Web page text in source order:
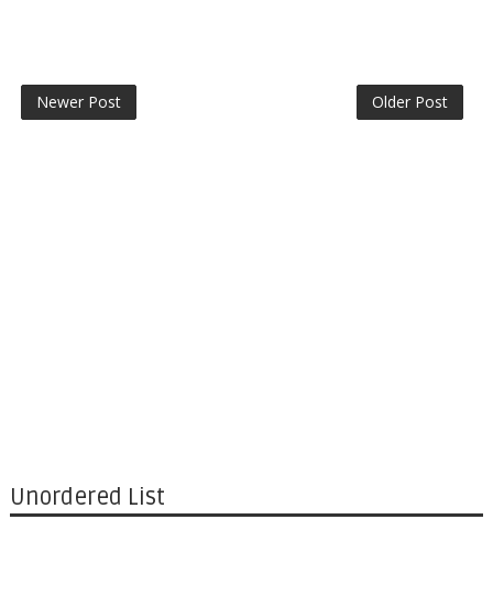
Newer Post Older Post
Unordered List